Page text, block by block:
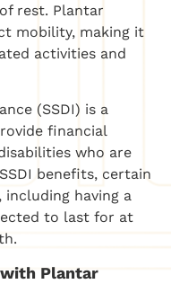
rest. Plantar
mobility, making it
activities and
(SSDI) is a
financial
who are
benefits, certain
having a
to last for at
Plantar